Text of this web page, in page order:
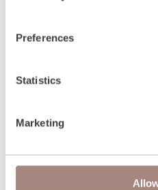
Preferences
Statistics
Marketing